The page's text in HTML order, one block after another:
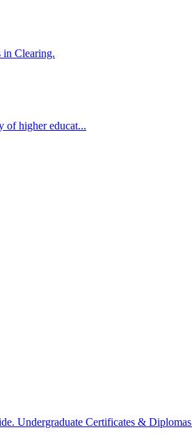
in Clearing.
of higher educat...
Undergraduate Certificates & Diplomas